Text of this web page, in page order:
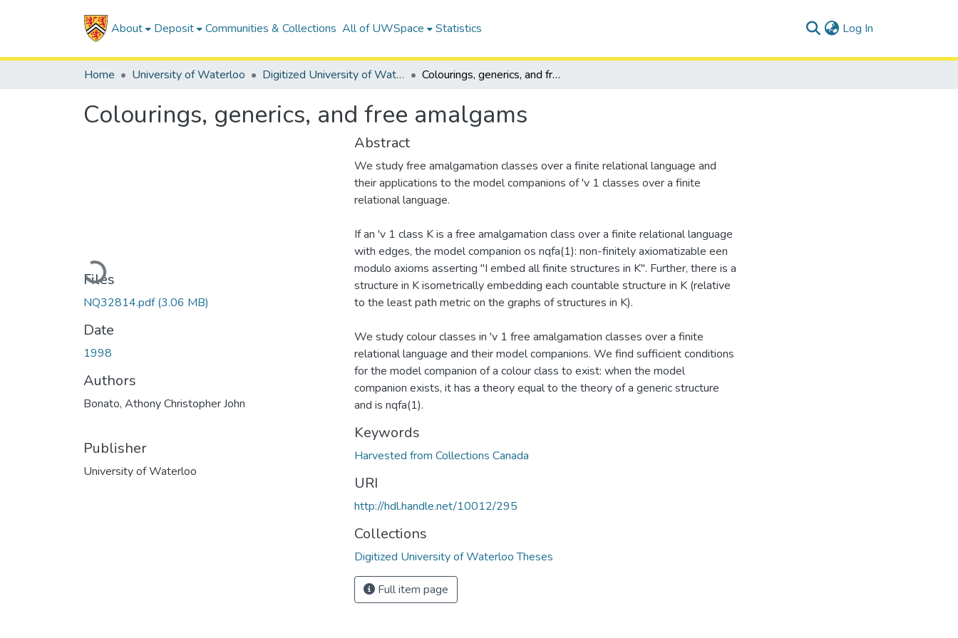
About Deposit Communities & Collections All of UWSpace Statistics Log In
Home University of Waterloo Digitized University of Waterloo Theses Colourings, generics, and free amalgams
Colourings, generics, and free amalgams
Loading...
Files
NQ32814.pdf(3.06 MB)
Date
1998
Authors
Bonato, Athony Christopher John
Publisher
University of Waterloo
Abstract
We study free amalgamation classes over a finite relational language and
their applications to the model companions of 'v 1 classes over a finite
relational language.
If an 'v 1 class K is a free amalgamation class over a finite relational language
with edges, the model companion os nqfa(1): non-finitely axiomatizable een
modulo axioms asserting "I embed all finite structures in K". Further, there is a
structure in K isometrically embedding each countable structure in K (relative
to the least path metric on the graphs of structures in K).
We study colour classes in 'v 1 free amalgamation classes over a finite
relational language and their model companions. We find sufficient conditions
for the model companion of a colour class to exist: when the model
companion exists, it has a theory equal to the theory of a generic structure
and is nqfa(1).
Keywords
Harvested from Collections Canada
URI
http://hdl.handle.net/10012/295
Collections
Digitized University of Waterloo Theses
Full item page